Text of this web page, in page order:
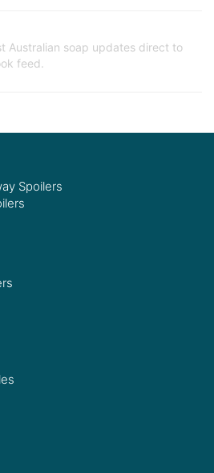
Australian soap updates direct to
feed.
Spoilers